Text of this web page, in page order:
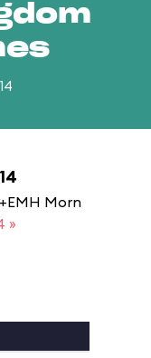
Morn
»